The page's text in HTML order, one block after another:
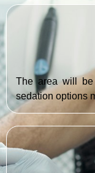
The area will be
sedation options